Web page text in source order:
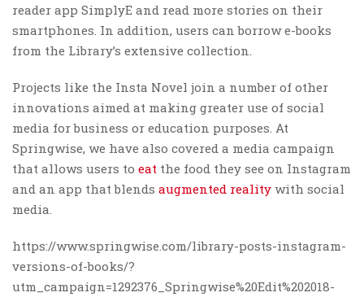
reader app SimplyE and read more stories on their
smartphones. In addition, users can borrow e-books
from the Library’s extensive collection.
Projects like the Insta Novel join a number of other
innovations aimed at making greater use of social
media for business or education purposes. At
Springwise, we have also covered a media campaign
that allows users to eat the food they see on Instagram
and an app that blends augmented reality with social
media.
https://www.springwise.com/library-posts-instagram-
versions-of-books/?
utm_campaign=1292376_Springwise%20Edit%202018-